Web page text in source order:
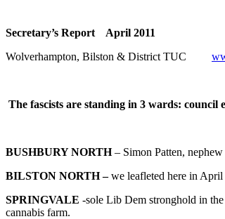
Secretary’s Report April 2011
Wolverhampton, Bilston & District TUC
The fascists are standing in 3 wards:
BUSHBURY NORTH– Simon Patten,
BILSTON NORTH –we leafleted here in
SPRINGVALE -sole Lib Dem stronghold in
cannabis farm.